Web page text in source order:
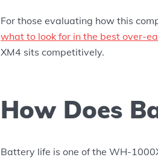
For those evaluating how this
what to look for in the best over-
XM4 sits competitively.
How Does
Battery life is one of the WH-